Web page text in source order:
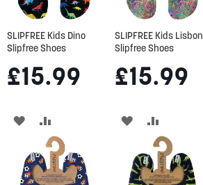
SLIPFREE Kids Dino
Slipfree Shoes
£15.99
ADD
WISH
TO
COMPARE
SLIPFREE Kids Lisbon
Slipfree Shoes
£15.99
ADD
WISH
TO
COMPARE